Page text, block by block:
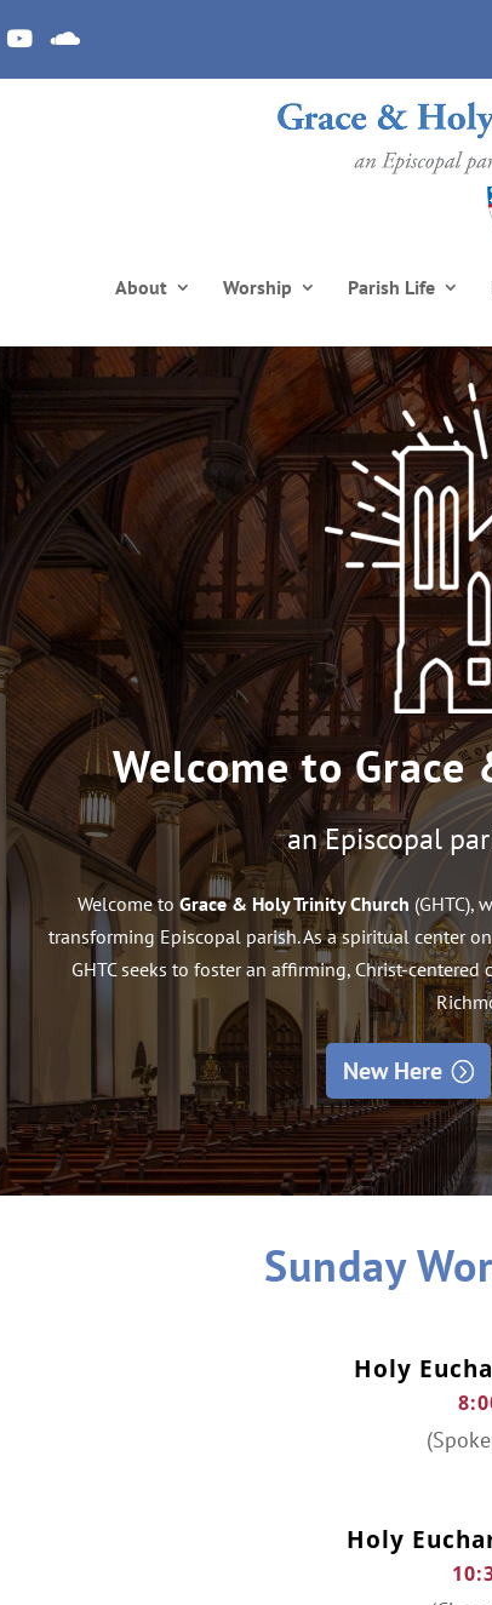
About Worship Parish Life
Welcome to
an Episcopal
Welcome to Grace & Holy Trinity Church (GHTC),
transforming Episcopal parish. As a spiritual center
GHTC seeks to foster an affirming, Christ-
New Here
Sunday
Holy
Holy